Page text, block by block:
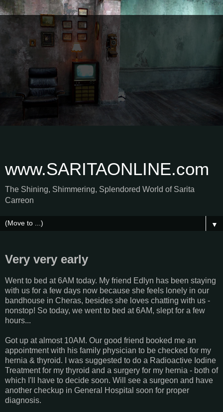
www.SARITAONLINE.com
The Shining, Shimmering, Splendored World of Sarita
Carreon
▼
Very very early
Went to bed at 6AM today. My friend Edlyn has been staying
with us for a few days now because she feels lonely in our
bandhouse in Cheras, besides she loves chatting with us -
nonstop! So today, we went to bed at 6AM, slept for a few
hours...
Got up at almost 10AM. Our good friend booked me an
appointment with his family physician to be checked for my
hernia & thyroid. I was suggested to do a Radioactive Iodine
Treatment for my thyroid and a surgery for my hernia - both of
which I'll have to decide soon. Will see a surgeon and have
another checkup in General Hospital soon for proper
diagnosis.